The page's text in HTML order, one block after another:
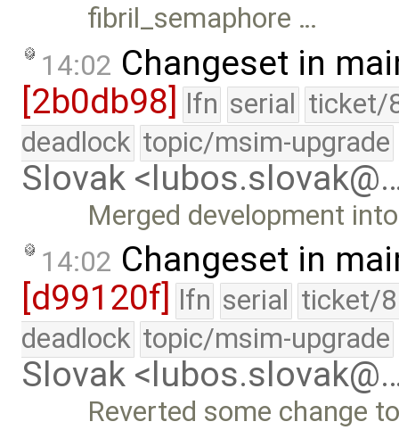
fibril_semaphore …
14:02 Changeset in
[2b0db98] lfn serial ticket/
deadlock topic/msim-upgrade
Slovak
Merged development
14:02 Changeset in
[d99120f] lfn serial ticket/
deadlock topic/msim-upgrade
Slovak
Reverted some change